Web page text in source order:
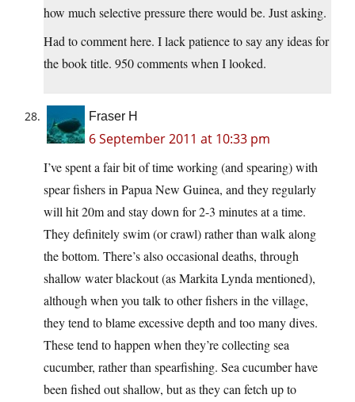
how much selective pressure there would be. Just asking.
Had to comment here. I lack patience to say any ideas for
the book title. 950 comments when I looked.
Fraser H
6 September 2011 at 10:33 pm
I’ve spent a fair bit of time working (and spearing) with
spear fishers in Papua New Guinea, and they regularly
will hit 20m and stay down for 2-3 minutes at a time.
They definitely swim (or crawl) rather than walk along
the bottom. There’s also occasional deaths, through
shallow water blackout (as Markita Lynda mentioned),
although when you talk to other fishers in the village,
they tend to blame excessive depth and too many dives.
These tend to happen when they’re collecting sea
cucumber, rather than spearfishing. Sea cucumber have
been fished out shallow, but as they can fetch up to